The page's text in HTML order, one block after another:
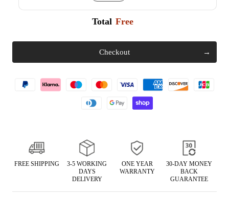
Total Free
Checkout
FREE SHIPPING
3-5 WORKING
DAYS
DELIVERY
ONE YEAR
WARRANTY
30-DAY MONEY
BACK
GUARANTEE